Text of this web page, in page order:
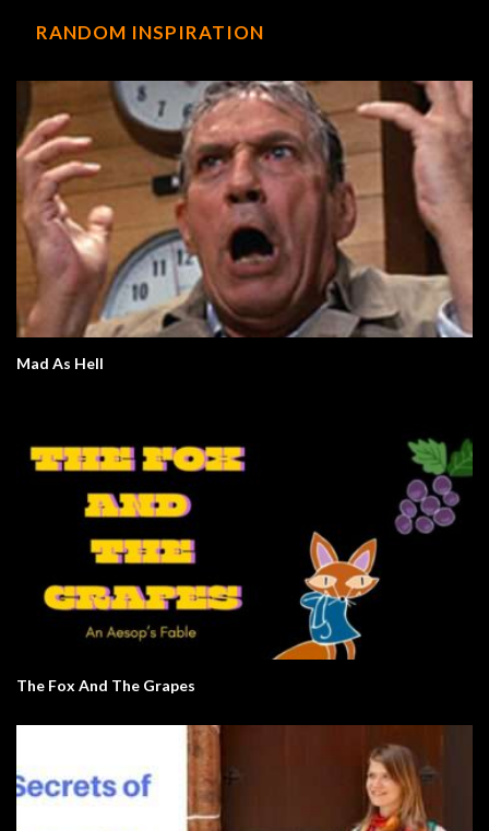
RANDOM INSPIRATION
Mad As Hell
The Fox And The Grapes